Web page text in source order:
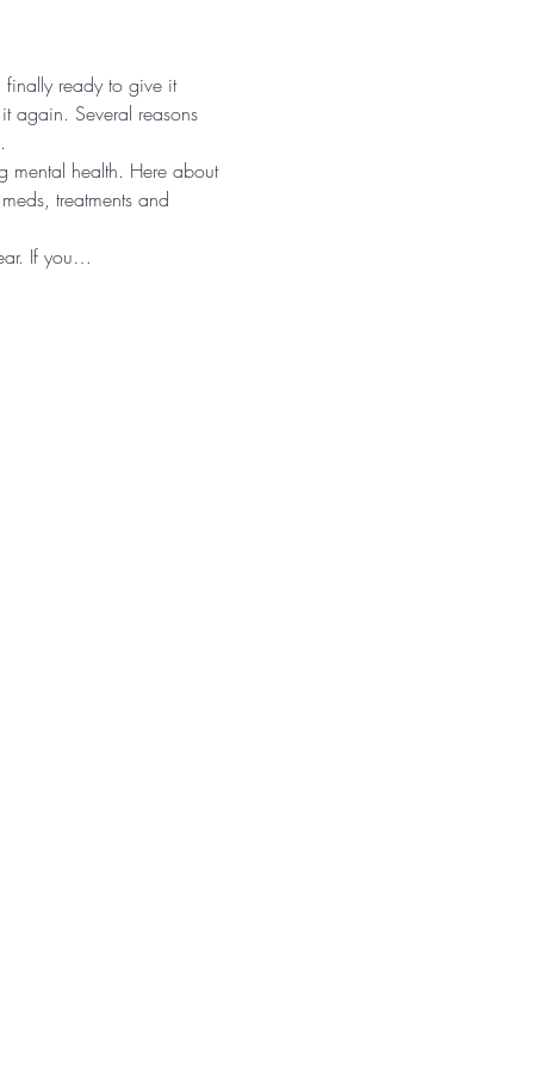
finally ready to give it
again. Several reasons
mental health. Here about
treatments and
If you…